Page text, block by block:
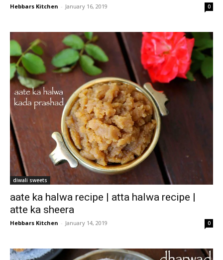
Hebbars Kitchen - January 16, 2019 0
diwali sweets
aate ka halwa recipe | atta halwa recipe |
atte ka sheera
Hebbars Kitchen - January 14, 2019 0